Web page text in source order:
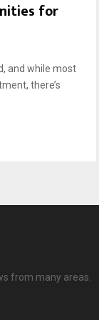
for
and while most
there’s
from many areas.